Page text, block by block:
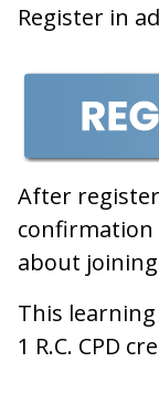
Register in
After
about
This
1 R.C. CPD